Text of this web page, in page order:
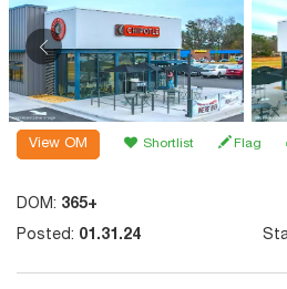
View OM Shortlist Flag
DOM: 365+
Posted: 01.31.24